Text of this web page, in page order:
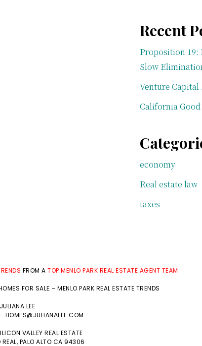
Recent
Proposition 19:
Slow
Venture
California
economy
Real estate law
taxes
FROM ATOP MENLO PARK REAL ESTATE AGENT TEAM
FOR SALE – MENLO PARK REAL ESTATE TRENDS
JULIANA LEE
HOMES@JULIANALEE.COM
VALLEY REAL ESTATE
PALO ALTO CA 94306